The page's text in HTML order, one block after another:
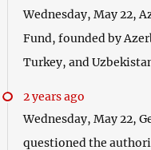
Wednesday, May 22,
Fund, founded by
Turkey, and
2 years ago
Wednesday, May 22,
questioned the